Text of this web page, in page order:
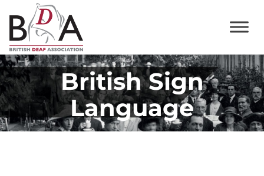
British Sign
Language